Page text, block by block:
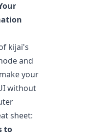
kijai's
and
your
without
sheet:
to